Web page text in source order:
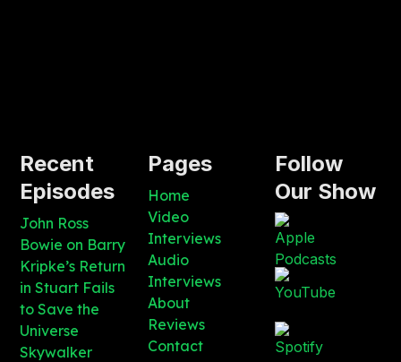
Recent
Episodes
John Ross
Bowie on Barry
Kripke’s Return
in Stuart Fails
to Save the
Universe
Skywalker
Pages
Home
Video
Interviews
Audio
Interviews
About
Reviews
Contact
Follow
Our Show